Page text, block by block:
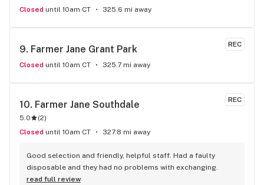
Closed until 10am CT 325.6 mi away
REC
9. Farmer Jane Grant Park
Closed until 10am CT 325.7 mi away
REC
10. Farmer Jane Southdale
5.0 (2)
Closed until 10am CT 327.8 mi away
Good selection and friendly, helpful staff. Had a faulty
disposable and they had no problems with exchanging.
read full review